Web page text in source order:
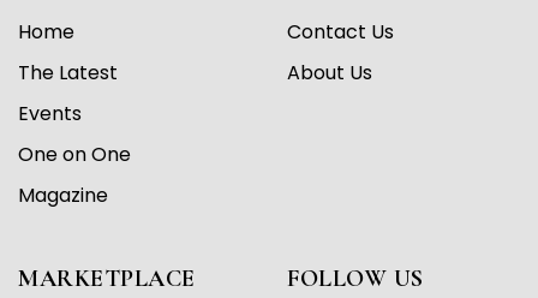
Home
The Latest
Events
One on One
Magazine
Contact Us
About Us
MARKETPLACE FOLLOW US